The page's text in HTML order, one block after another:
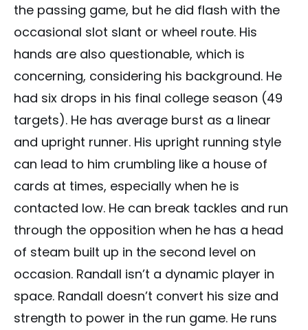
the passing game, but he did flash with the
occasional slot slant or wheel route. His
hands are also questionable, which is
concerning, considering his background. He
had six drops in his final college season (49
targets). He has average burst as a linear
and upright runner. His upright running style
can lead to him crumbling like a house of
cards at times, especially when he is
contacted low. He can break tackles and run
through the opposition when he has a head
of steam built up in the second level on
occasion. Randall isn’t a dynamic player in
space. Randall doesn’t convert his size and
strength to power in the run game. He runs